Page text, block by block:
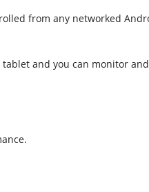
from any networked
and you can monitor